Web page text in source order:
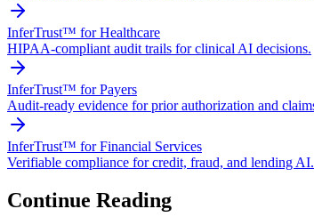
InferTrust™ for Healthcare
HIPAA-compliant audit trails for clinical AI decisions.
InferTrust™ for Payers
Audit-ready evidence for prior authorization and
InferTrust™ for Financial Services
Verifiable compliance for credit, fraud, and lending AI.
Continue Reading